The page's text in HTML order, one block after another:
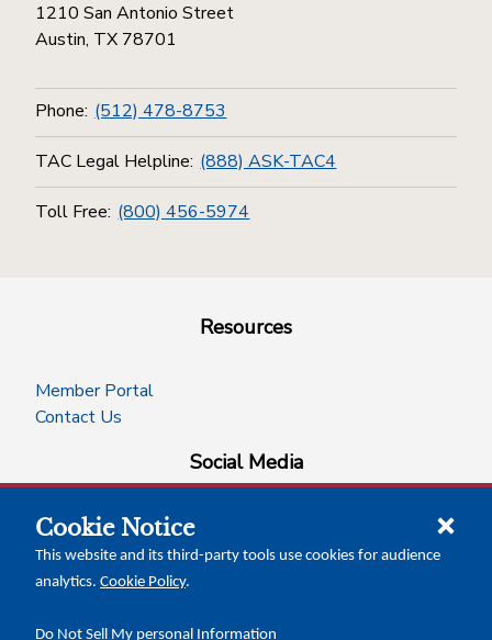
1210 San Antonio Street
Austin, TX 78701
Phone: (512) 478-8753
TAC Legal Helpline: (888) ASK-TAC4
Toll Free: (800) 456-5974
Resources
Member Portal
Contact Us
Social Media
facebookinstagram
x-logo-twitter
linkedin
Calendar of Events
Cookie Notice
This website and its third-party tools use cookies for audience
analytics. Cookie Policy.
Do Not Sell My personal Information